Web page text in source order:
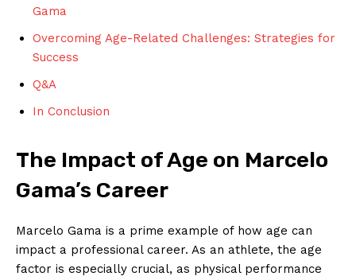
Gama
Overcoming Age-Related Challenges: Strategies for
Success
Q&A
In Conclusion
The Impact of Age on Marcelo
Gama’s Career
Marcelo Gama is a prime ⁣example of how age‍ can
impact ‌a professional career. As an athlete, the age
factor is especially crucial, ⁤as physical performance